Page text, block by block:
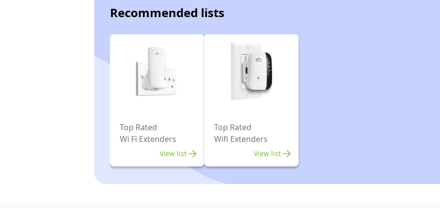
Recommended lists
Top Rated
Wi Fi Extenders
View list
Top Rated
Wifi Extenders
View list